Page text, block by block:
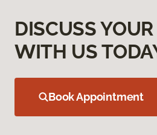
DISCUSS
WITH US
Book Appointment